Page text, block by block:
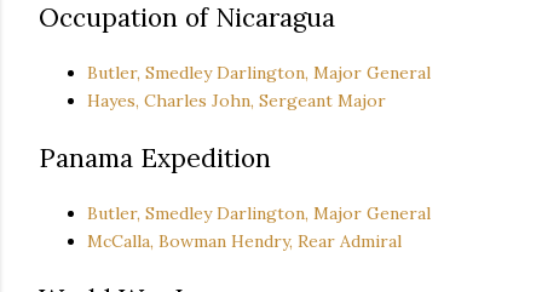
Occupation of Nicaragua
Butler, Smedley Darlington, Major General
Hayes, Charles John, Sergeant Major
Panama Expedition
Butler, Smedley Darlington, Major General
McCalla, Bowman Hendry, Rear Admiral